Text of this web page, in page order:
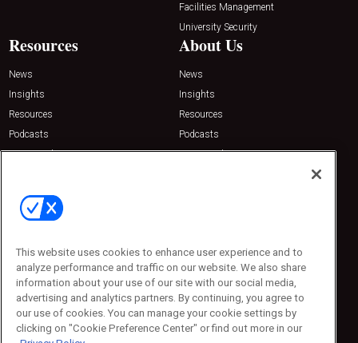
Facilities Management
University Security
Resources
News
Insights
Resources
Podcasts
Sponsored
About Us
News
Insights
Resources
Podcasts
Sponsored
Contact Us
Emerald Expositions
Phone: 800-440-2139
Customer Service: 774-505-8058
This website uses cookies to enhance user experience and to
analyze performance and traffic on our website. We also share
information about your use of our site with our social media,
advertising and analytics partners. By continuing, you agree to
our use of cookies. You can manage your cookie settings by
clicking on "Cookie Preference Center" or find out more in our